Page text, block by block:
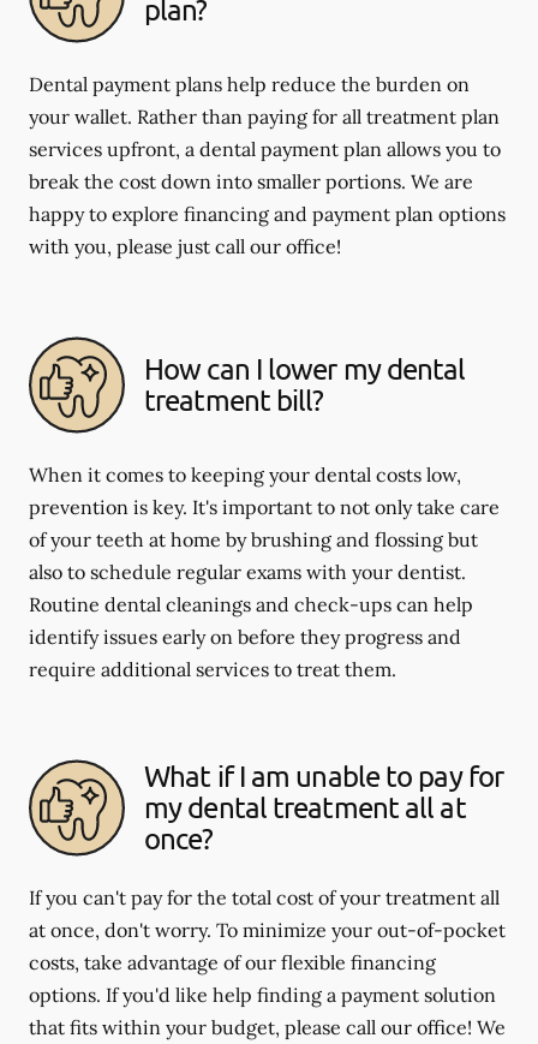
plan?
Dental payment plans help reduce the burden on
your wallet. Rather than paying for all treatment plan
services upfront, a dental payment plan allows you to
break the cost down into smaller portions. We are
happy to explore financing and payment plan options
with you, please just call our office!
How can I lower my dental
treatment bill?
When it comes to keeping your dental costs low,
prevention is key. It's important to not only take care
of your teeth at home by brushing and flossing but
also to schedule regular exams with your dentist.
Routine dental cleanings and check-ups can help
identify issues early on before they progress and
require additional services to treat them.
What if I am unable to pay for
my dental treatment all at
once?
If you can't pay for the total cost of your treatment all
at once, don't worry. To minimize your out-of-pocket
costs, take advantage of our flexible financing
options. If you'd like help finding a payment solution
that fits within your budget, please call our office! We